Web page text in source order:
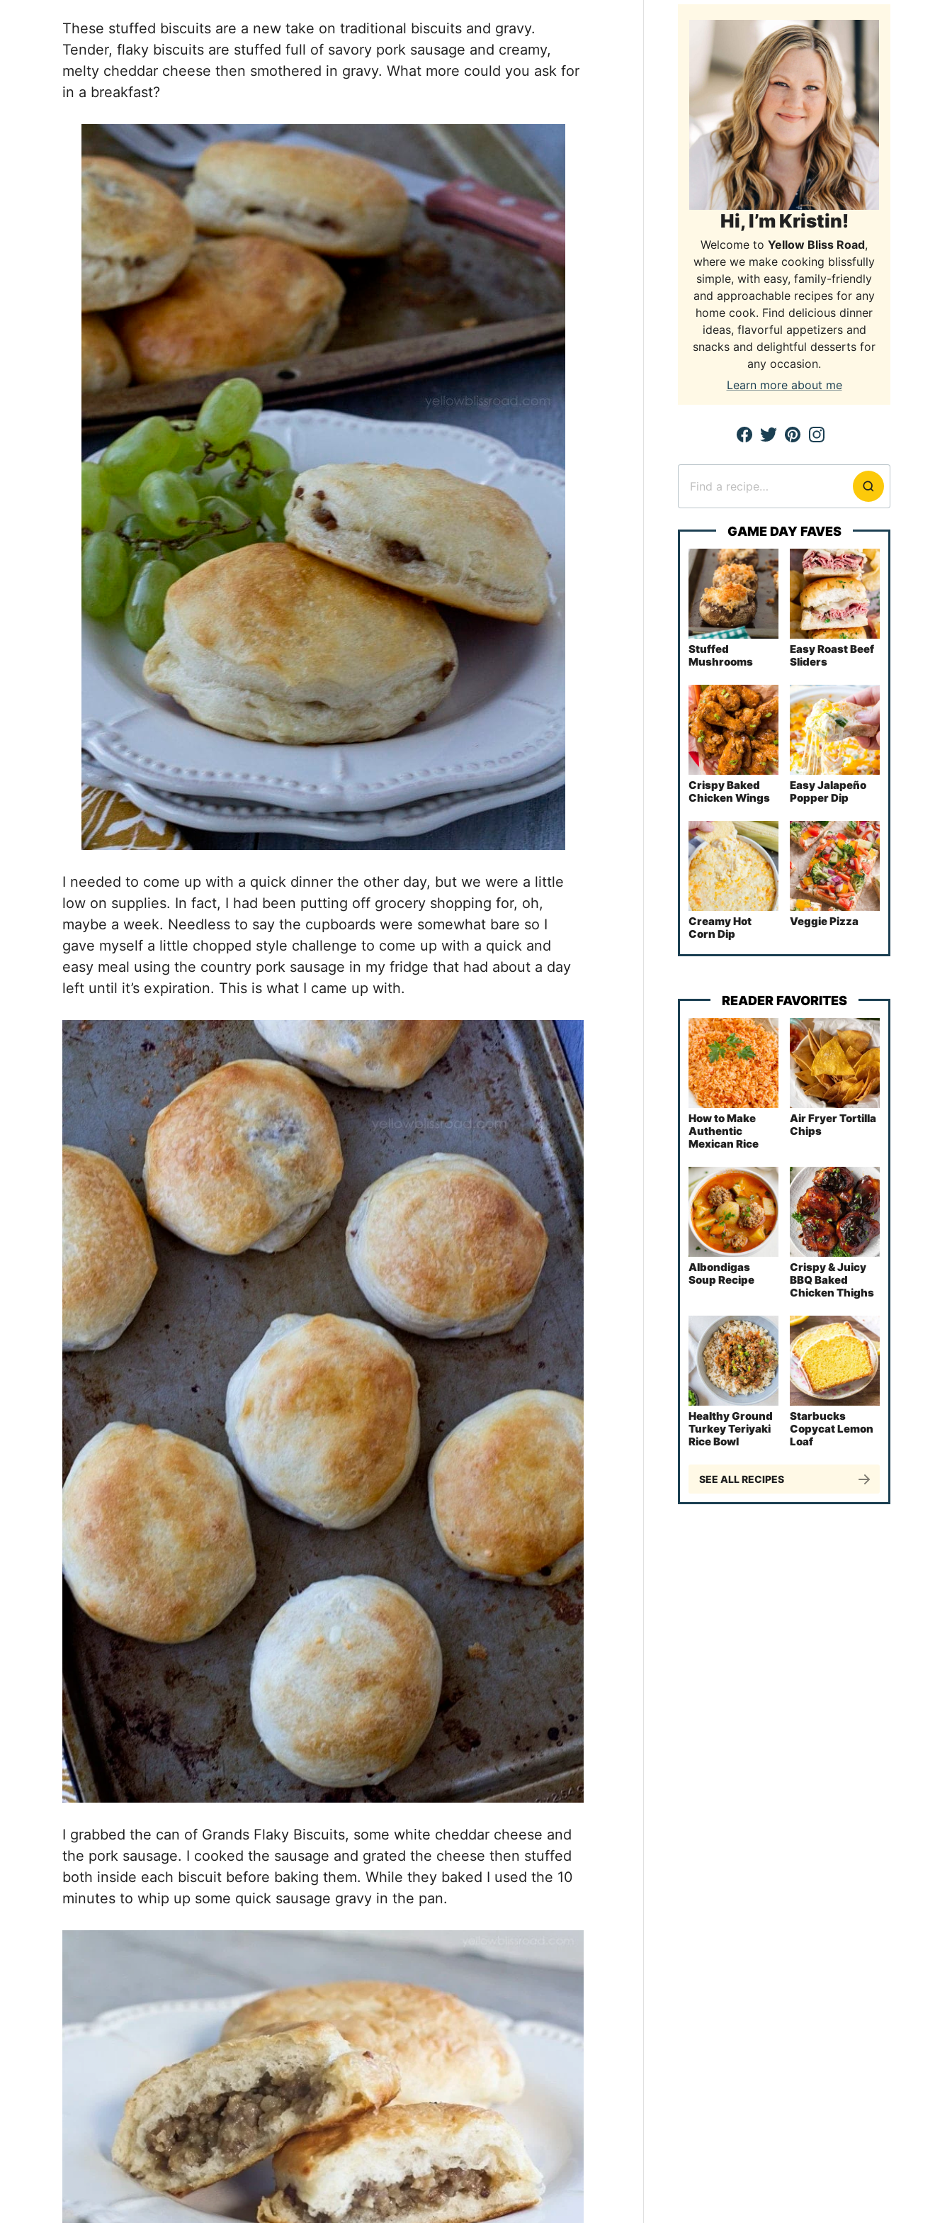
These stuffed biscuits are a new take on traditional biscuits and gravy.
Tender, flaky biscuits are stuffed full of savory pork sausage and creamy,
melty cheddar cheese then smothered in gravy. What more could you ask for
in a breakfast?
I needed to come up with a quick dinner the other day, but we were a little
low on supplies. In fact, I had been putting off grocery shopping for, oh,
maybe a week. Needless to say the cupboards were somewhat bare so I
gave myself a little chopped style challenge to come up with a quick and
easy meal using the country pork sausage in my fridge that had about a day
left until it’s expiration. This is what I came up with.
I grabbed the can of Grands Flaky Biscuits, some white cheddar cheese and
the pork sausage. I cooked the sausage and grated the cheese then stuffed
both inside each biscuit before baking them. While they baked I used the 10
minutes to whip up some quick sausage gravy in the pan.
Hi, I’m Kristin!
Welcome to Yellow Bliss Road,
where we make cooking blissfully
simple, with easy, family-friendly
and approachable recipes for any
home cook. Find delicious dinner
ideas, flavorful appetizers and
snacks and delightful desserts for
any occasion.
Learn more about me
for
GAME DAY FAVES
Stuffed
Mushrooms
Easy Roast Beef
Sliders
Crispy Baked
Chicken Wings
Easy Jalapeño
Popper Dip
Creamy Hot
Corn Dip
Veggie Pizza
READER FAVORITES
How to Make
Authentic
Mexican Rice
Air Fryer Tortilla
Chips
Albondigas
Soup Recipe
Crispy & Juicy
BBQ Baked
Chicken Thighs
Healthy Ground
Turkey Teriyaki
Rice Bowl
Starbucks
Copycat Lemon
Loaf
SEE ALL RECIPES